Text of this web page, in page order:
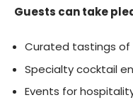
Guests can take
Curated tastings of
Specialty cocktail
Events for